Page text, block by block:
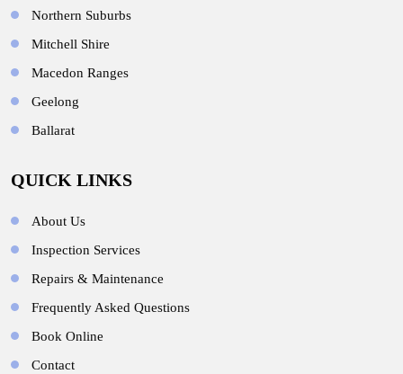
Northern Suburbs
Mitchell Shire
Macedon Ranges
Geelong
Ballarat
QUICK LINKS
About Us
Inspection Services
Repairs & Maintenance
Frequently Asked Questions
Book Online
Contact